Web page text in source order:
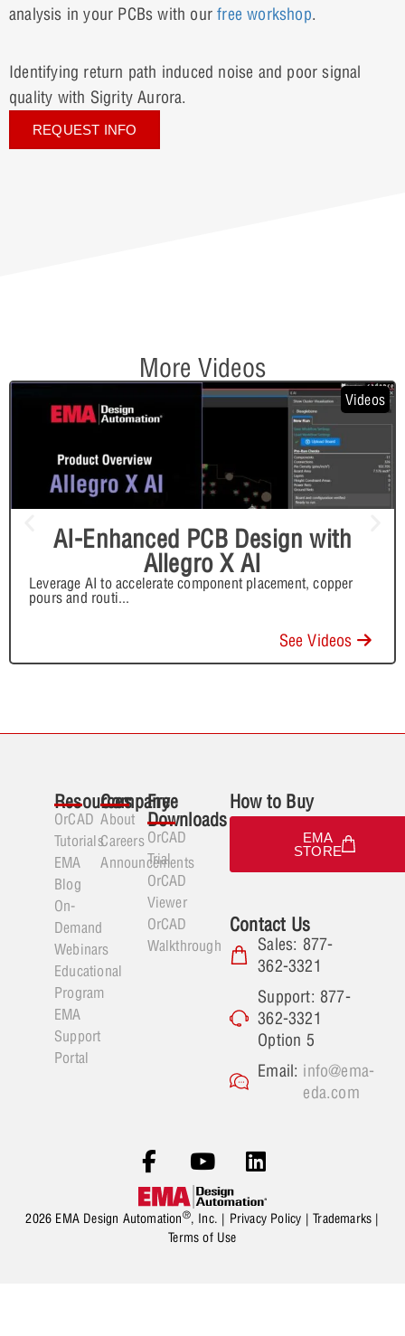
Identifying return path induced noise and poor signal
quality with Sigrity Aurora.
REQUEST INFO
analysis in your PCBs with ourfree workshop.
More Videos
Videos
AI-Enhanced PCB Design with
Allegro X AI
Leverage AI to accelerate component placement, copper
pours and routi...
See Videos
Resources
OrCAD
Tutorials
EMA
Blog
On-
Demand
Webinars
Educational
Program
EMA
Support
Portal
Company
About
Careers
Announcements
Free
Downloads
OrCAD
Trial
OrCAD
Viewer
OrCAD
Walkthrough
How to Buy
EMA
STORE
Contact Us
Sales: 877-
362-3321
Support: 877-
362-3321
Option 5
Email: info@ema-
eda.com
2026 EMA Design Automation®, Inc. | Privacy Policy |Trademarks |
Terms of Use